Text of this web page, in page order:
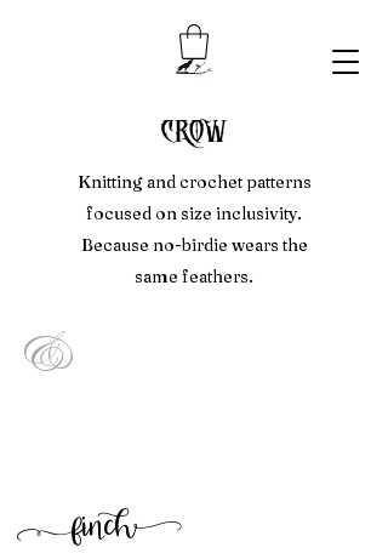
crow
Knitting and crochet patterns
focused on size inclusivity.
Because no-birdie wears the
same feathers.
&
finch